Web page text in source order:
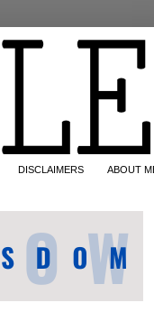
DISCLAIMERS ABOUT